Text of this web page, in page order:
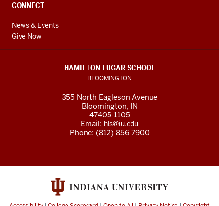
CONNECT
News & Events
Give Now
HAMILTON LUGAR SCHOOL
BLOOMINGTON
355 North Eagleson Avenue
Bloomington, IN
47405-1105
Email: hls@iu.edu
Phone: (812) 856-7900